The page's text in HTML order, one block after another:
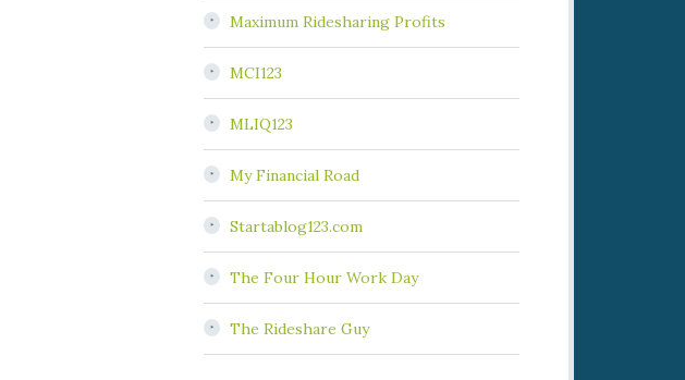
Maximum Ridesharing Profits
MCI123
MLIQ123
My Financial Road
Startablog123.com
The Four Hour Work Day
The Rideshare Guy